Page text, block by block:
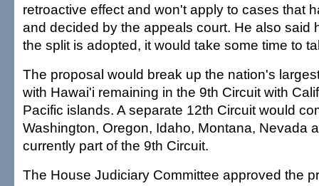
retroactive effect and won't apply to cases that
and decided by the appeals court. He also said
the split is adopted, it would take some time to
The proposal would break up the nation's
with Hawai'i remaining in the 9th Circuit with
Pacific islands. A separate 12th Circuit would
Washington, Oregon, Idaho, Montana, Nevada
currently part of the 9th Circuit.
The House Judiciary Committee approved the